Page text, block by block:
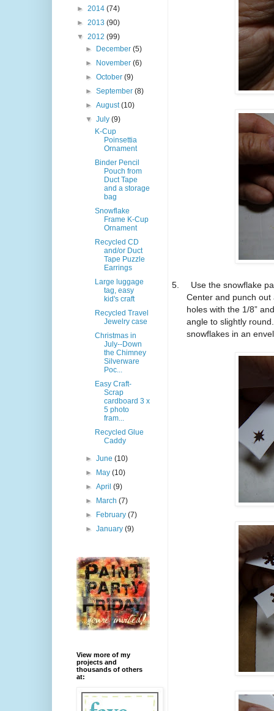
5.
Use the snowflake
Center and punch
holes with the 1/8”
angle to slightly
snowflakes in an
► 2014 (74)
► 2013 (90)
▼ 2012 (99)
►
December(5)
►
November(6)
►October(9)
►September(8)
►August(10)
▼July(9)
K-Cup
Poinsettia
Ornament
Binder Pencil
Pouch from
Duct Tape
and a storage
bag
Snowflake
Frame K-Cup
Ornament
Recycled CD
and/or Duct
Tape Puzzle
Earrings
Large luggage
tag, easy
kid's craft
Recycled Travel
Jewelry case
Christmas in
July--Down
the Chimney
Silverware
Poc...
Easy Craft-
Scrap
cardboard 3 x
5 photo
fram...
Recycled Glue
Caddy
►June(10)
►
May(10)
►April(9)
►
March(7)
►
February(7)
►January(9)
View more of my
projects and
thousands of others
at: